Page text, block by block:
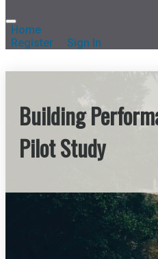
Home
Register
Sign In
Building
Pilot Study